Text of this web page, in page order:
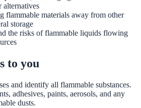
alternatives
flammable materials away from other
storage
the risks of flammable liquids flowing
to you
and identify all flammable substances.
adhesives, paints, aerosols, and any
dusts.